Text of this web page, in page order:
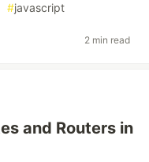
#javascript
2 min read
and Routers in